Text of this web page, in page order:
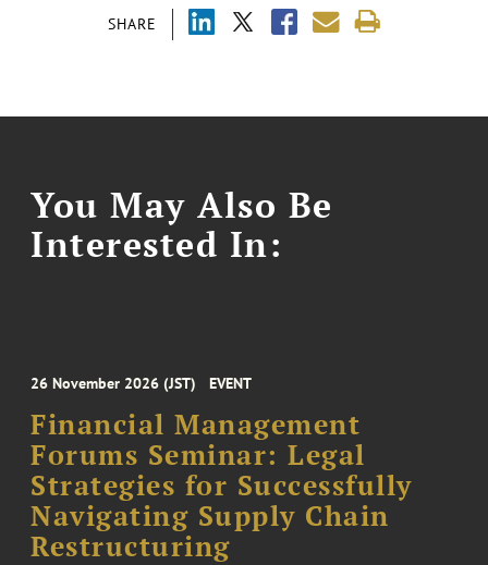
SHARE
You May Also Be
Interested In:
26 November 2026 (JST) EVENT
Financial Management
Forums Seminar: Legal
Strategies for Successfully
Navigating Supply Chain
Restructuring